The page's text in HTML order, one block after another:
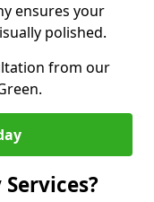
ensures your
polished.
from our